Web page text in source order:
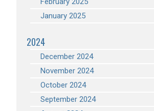
January 2025
2024
December 2024
November 2024
October 2024
September 2024